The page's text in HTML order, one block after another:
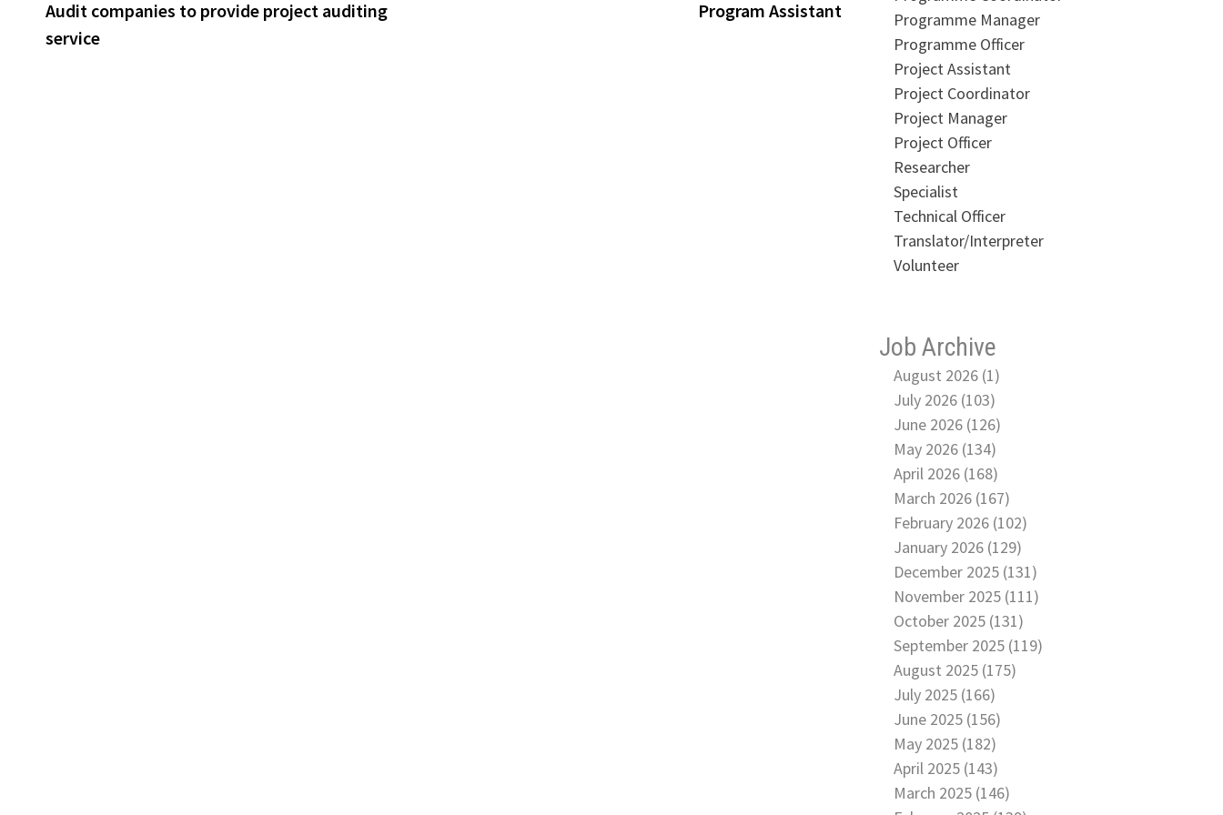
navigation
post:
Audit companies to provide project auditing
service
Program Assistant
Programme Manager
Programme Officer
Project Assistant
Project Coordinator
Project Manager
Project Officer
Researcher
Specialist
Technical Officer
Translator/Interpreter
Volunteer
Job Archive
August 2026 (1)
July 2026 (103)
June 2026 (126)
May 2026 (134)
April 2026 (168)
March 2026 (167)
February 2026 (102)
January 2026 (129)
December 2025 (131)
November 2025 (111)
October 2025 (131)
September 2025 (119)
August 2025 (175)
July 2025 (166)
June 2025 (156)
May 2025 (182)
April 2025 (143)
March 2025 (146)